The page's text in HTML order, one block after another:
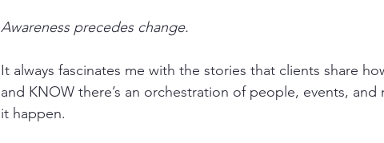
Awareness precedes change.
It always fascinates me with the stories that clients share
and KNOW there’s an orchestration of people, events,
it happen.